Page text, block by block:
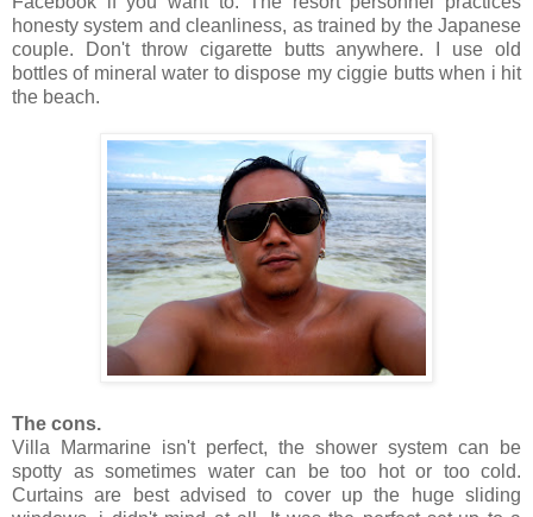
honesty system and cleanliness, as trained by the Japanese
couple. Don't throw cigarette butts anywhere. I use old
bottles of mineral water to dispose my ciggie butts when i hit
the beach.
The cons.
Villa Marmarine isn't perfect, the shower system can be
spotty as sometimes water can be too hot or too cold.
Curtains are best advised to cover up the huge sliding